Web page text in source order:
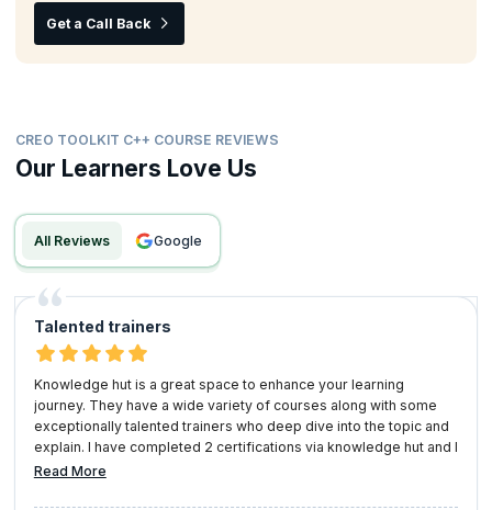
Get a Call Back
CREO TOOLKIT C++ COURSE REVIEWS
Our Learners Love Us
All Reviews google
Talented trainers
Knowledge hut is a great space to enhance your learning
journey. They have a wide variety of courses along with some
exceptionally talented trainers who deep dive into the topic and
explain. I have completed 2 certifications via knowledge hut and I
am very well satisfied with them.
Read More